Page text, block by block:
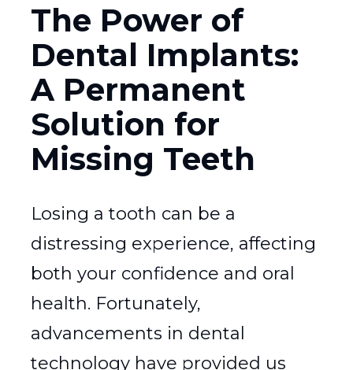
The Power of
Dental Implants:
A Permanent
Solution for
Missing Teeth
Losing a tooth can be a
distressing experience, affecting
both your confidence and oral
health. Fortunately,
advancements in dental
technology have provided us